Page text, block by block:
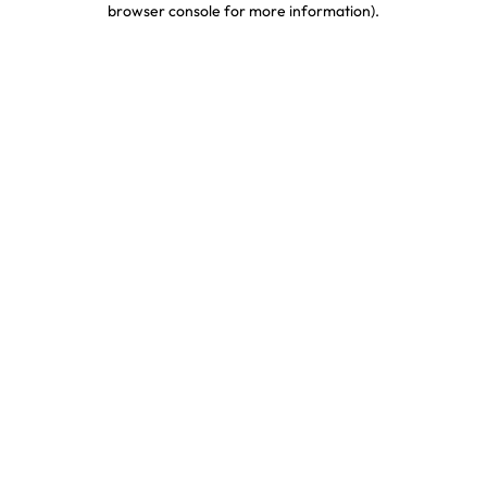
browser console for more information).